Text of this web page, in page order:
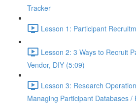
Tracker
Lesson 1: Participant
Lesson 2: 3 Ways to Recruit
Vendor, DIY (5:09)
Lesson 3: Research
Managing Participant Databases /